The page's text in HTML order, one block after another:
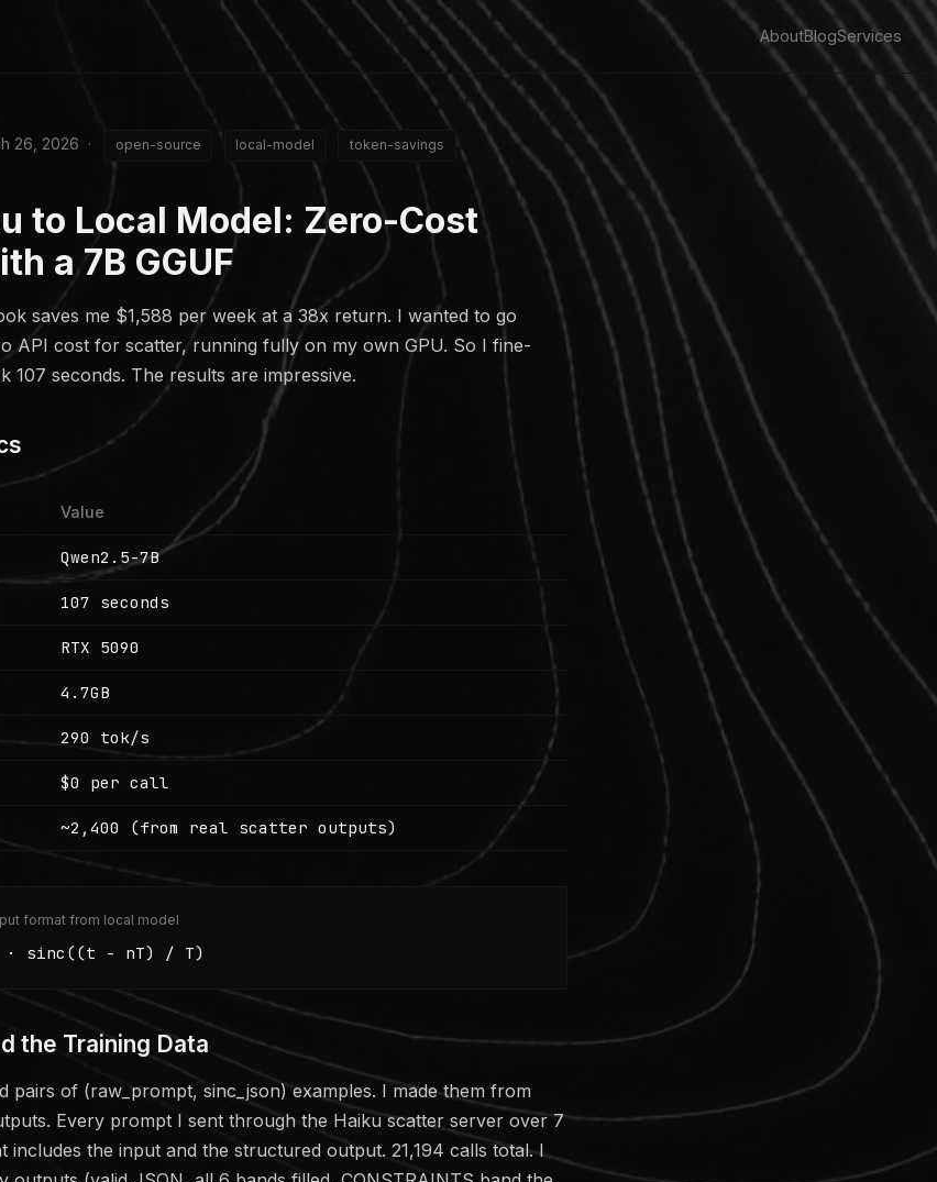
AboutBlogServices
26, 2026 · open-source local-model token-savings
to Local Model: Zero-Cost
a 7B GGUF
saves me $1,588 per week at a 38x return. I wanted to go
API cost for scatter, running fully on my own GPU. So I fine-
107 seconds. The results are impressive.
Value
Qwen2.5-7B
107 seconds
RTX 5090
4.7GB
290 tok/s
$0 per call
~2,400 (from real scatter outputs)
format from local model
· sinc((t - nT) / T)
the Training Data
pairs of (raw_prompt, sinc_json) examples. I made them from
Every prompt I sent through the Haiku scatter server over 7
includes the input and the structured output. 21,194 calls total. I